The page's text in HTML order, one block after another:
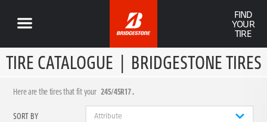
FIND
YOUR
TIRE
TIRE CATALOGUE | BRIDGESTONE TIRES
Here are the tires that fit your 245/45R17 .
SORT BY